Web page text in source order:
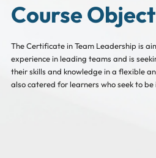
Course
The Certificate in Team Leadership is
experience in leading teams and is
their skills and knowledge in a flexible
also catered for learners who seek to